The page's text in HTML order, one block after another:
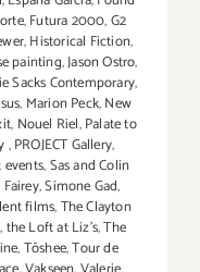
,Futura 2000,G2
,Historical Fiction,
painting,Jason Ostro,
Sacks Contemporary,
, Marion Peck,New
, Nouel Riel,Palate to
,PROJECT Gallery,
events,Sas and Colin
,Simone Gad,
films,The Clayton
,the Loft at Liz's,The
,Tōshee,Tour de